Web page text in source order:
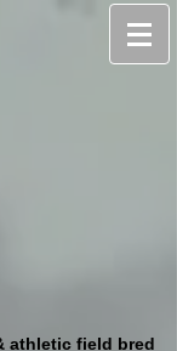
athletic field bred